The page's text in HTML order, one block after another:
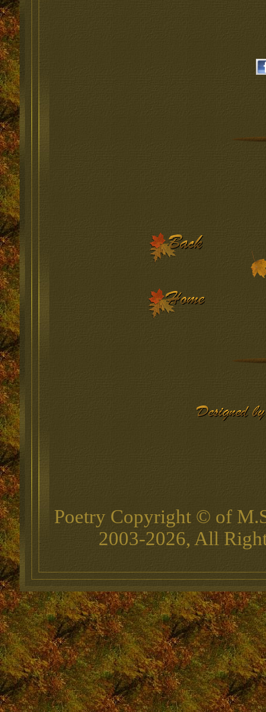
Poetry Copyright © of
2003-2026, All